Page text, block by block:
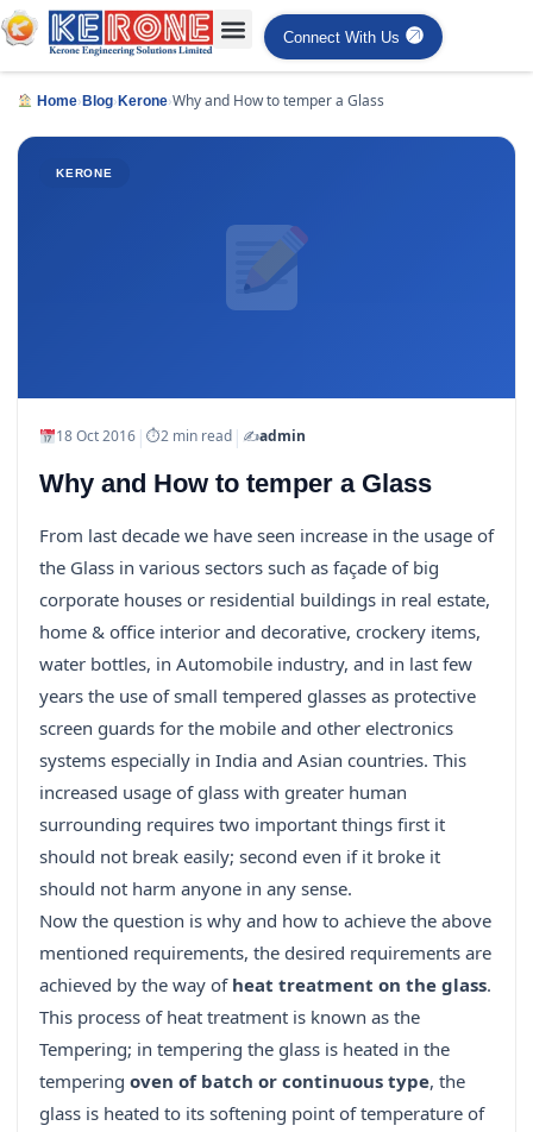
Connect With Us
Home› Blog› Kerone›Why and How to temper a Glass
KERONE
18 Oct 2016| ⏱2 min read| ✍️admin
Why and How to temper a Glass
From last decade we have seen increase in the usage of
the Glass in various sectors such as façade of big
corporate houses or residential buildings in real estate,
home & office interior and decorative, crockery items,
water bottles, in Automobile industry, and in last few
years the use of small tempered glasses as protective
screen guards for the mobile and other electronics
systems especially in India and Asian countries. This
increased usage of glass with greater human
surrounding requires two important things first it
should not break easily; second even if it broke it
should not harm anyone in any sense.
Now the question is why and how to achieve the above
mentioned requirements, the desired requirements are
achieved by the way of heat treatment on the glass.
This process of heat treatment is known as the
Tempering; in tempering the glass is heated in the
tempering oven of batch or continuous type, the
glass is heated to its softening point of temperature of